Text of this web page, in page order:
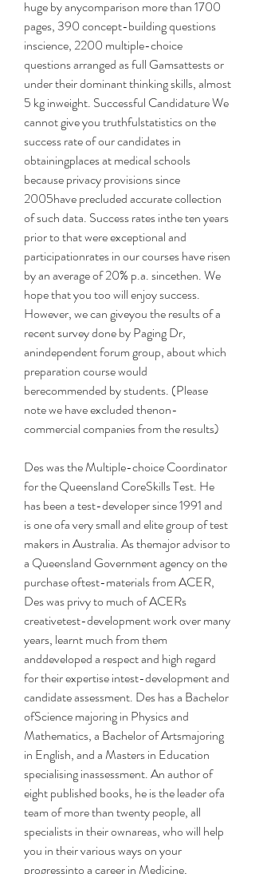
huge by anycomparison more than 1700
pages, 390 concept-building questions
inscience, 2200 multiple-choice
questions arranged as full Gamsattests or
under their dominant thinking skills, almost
5 kg inweight. Successful Candidature We
cannot give you truthfulstatistics on the
success rate of our candidates in
obtainingplaces at medical schools
because privacy provisions since
2005have precluded accurate collection
of such data. Success rates inthe ten years
prior to that were exceptional and
participationrates in our courses have risen
by an average of 20% p.a. sincethen. We
hope that you too will enjoy success.
However, we can giveyou the results of a
recent survey done by Paging Dr,
anindependent forum group, about which
preparation course would
berecommended by students. (Please
note we have excluded thenon-
commercial companies from the results)
Des was the Multiple-choice Coordinator
for the Queensland CoreSkills Test. He
has been a test-developer since 1991 and
is one ofa very small and elite group of test
makers in Australia. As themajor advisor to
a Queensland Government agency on the
purchase oftest-materials from ACER,
Des was privy to much of ACERs
creativetest-development work over many
years, learnt much from them
anddeveloped a respect and high regard
for their expertise intest-development and
candidate assessment. Des has a Bachelor
ofScience majoring in Physics and
Mathematics, a Bachelor of Artsmajoring
in English, and a Masters in Education
specialising inassessment. An author of
eight published books, he is the leader ofa
team of more than twenty people, all
specialists in their ownareas, who will help
you in their various ways on your
progressinto a career in Medicine,